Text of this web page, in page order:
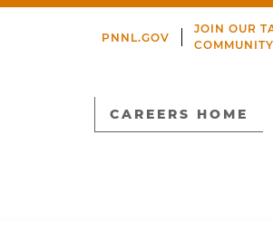
PNNL.GOV
JOIN OUR
COMMUNITY
CAREERS HOME